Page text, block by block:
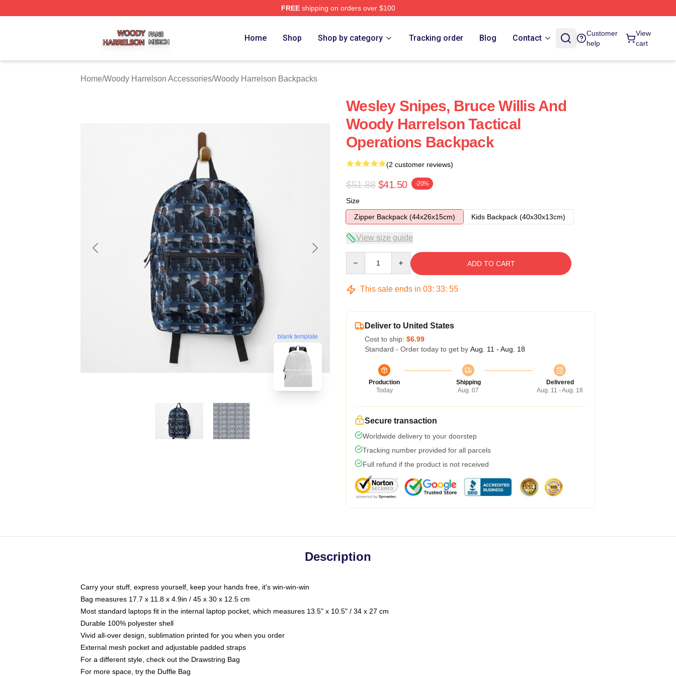
FREEshipping on orders over $100
Home Shop Shop by category Tracking order Blog Contact
Customer
help
View
cart
Home/Woody Harrelson Accessories/Woody Harrelson Backpacks
blank template
Wesley Snipes, Bruce Willis And
Woody Harrelson Tactical
Operations Backpack
(2 customer reviews)
$51.88 $41.50 -20%
Size
Zipper Backpack (44x26x15cm)
Kids Backpack (40x30x13cm)
View size guide
ADD TO CART
This sale ends in 03: 33: 54
Deliver to United States
Cost to ship: $6.99
Standard - Order today to get by Aug. 11 - Aug. 18
Production
Today
Shipping
Aug. 07
Delivered
Aug. 11 - Aug. 18
Secure transaction
Worldwide delivery to your doorstep
Tracking number provided for all parcels
Full refund if the product is not received
Description
Carry your stuff, express yourself, keep your hands free, it's win-win-win
Bag measures 17.7 x 11.8 x 4.9in / 45 x 30 x 12.5 cm
Most standard laptops fit in the internal laptop pocket, which measures 13.5" x 10.5" / 34 x 27 cm
Durable 100% polyester shell
Vivid all-over design, sublimation printed for you when you order
External mesh pocket and adjustable padded straps
For a different style, check out the Drawstring Bag
For more space, try the Duffle Bag